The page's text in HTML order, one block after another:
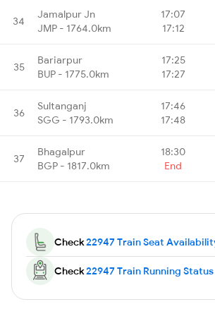
34
Jamalpur Jn
JMP - 1764.0km
17:07
17:12
35
Bariarpur
BUP - 1775.0km
17:25
17:27
36
Sultanganj
SGG - 1793.0km
17:46
17:48
37
Bhagalpur
BGP - 1817.0km
18:30
End
Check22947 Train Seat
Check22947 Train Running Status